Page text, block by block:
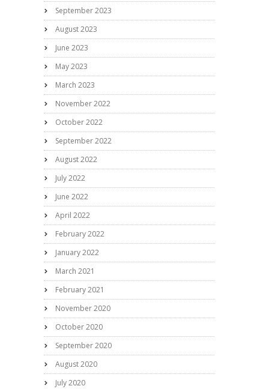
September 2023
August 2023
June 2023
May 2023
March 2023
November 2022
October 2022
September 2022
August 2022
July 2022
June 2022
April 2022
February 2022
January 2022
March 2021
February 2021
November 2020
October 2020
September 2020
August 2020
July 2020